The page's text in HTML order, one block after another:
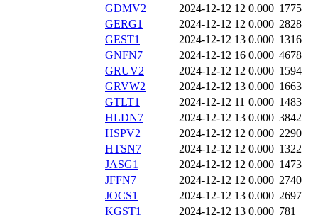
GDMV2
2024-12-12 12 0.000 1775
GERG1
2024-12-12 12 0.000 2828
GEST1
2024-12-12 13 0.000 1316
GNFN7
2024-12-12 16 0.000 4678
GRUV2
2024-12-12 12 0.000 1594
GRVW2
2024-12-12 13 0.000 1663
GTLT1
2024-12-12 11 0.000 1483
HLDN7
2024-12-12 13 0.000 3842
HSPV2
2024-12-12 12 0.000 2290
HTSN7
2024-12-12 12 0.000 1322
JASG1
2024-12-12 12 0.000 1473
JFFN7
2024-12-12 12 0.000 2740
JOCS1
2024-12-12 13 0.000 2697
KGST1
2024-12-12 13 0.000 781